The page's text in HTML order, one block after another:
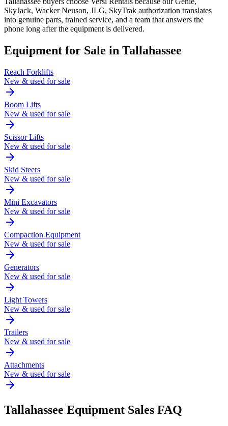
SkyJack, Wacker Neuson, JLG, SkyTrak authorization translates
into genuine parts, trained service, and a team that answers the
phone long after the equipment is delivered.
Equipment for Sale in Tallahassee
Reach Forklifts
New & used for sale
Boom Lifts
New & used for sale
Scissor Lifts
New & used for sale
Skid Steers
New & used for sale
Mini Excavators
New & used for sale
Compaction Equipment
New & used for sale
Generators
New & used for sale
Light Towers
New & used for sale
Trailers
New & used for sale
Attachments
New & used for sale
Tallahassee Equipment Sales FAQ